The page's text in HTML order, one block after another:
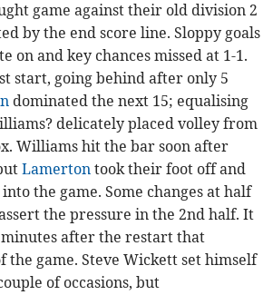
game against their old division 2
by the end score line. Sloppy goals
on and key chances missed at 1-1.
start, going behind after only 5
dominated the next 15; equalising
delicately placed volley from
Williams hit the bar soon after
Lamerton took their foot off and
the game. Some changes at half
the pressure in the 2nd half. It
after the restart that
the game. Steve Wickett set himself
of occasions, but